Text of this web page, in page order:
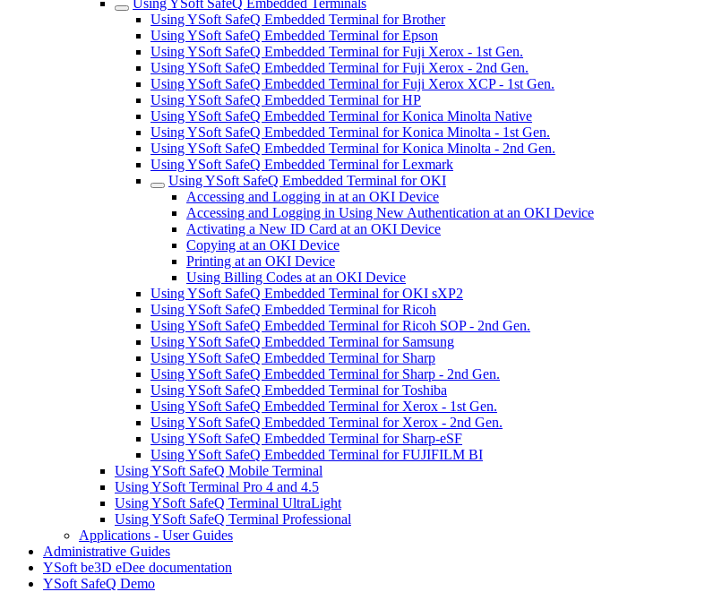
Using YSoft SafeQ Embedded Terminals
Using YSoft SafeQ Embedded Terminal for Brother
Using YSoft SafeQ Embedded Terminal for Epson
Using YSoft SafeQ Embedded Terminal for Fuji Xerox - 1st Gen.
Using YSoft SafeQ Embedded Terminal for Fuji Xerox - 2nd Gen.
Using YSoft SafeQ Embedded Terminal for Fuji Xerox XCP - 1st Gen.
Using YSoft SafeQ Embedded Terminal for HP
Using YSoft SafeQ Embedded Terminal for Konica Minolta Native
Using YSoft SafeQ Embedded Terminal for Konica Minolta - 1st Gen.
Using YSoft SafeQ Embedded Terminal for Konica Minolta - 2nd Gen.
Using YSoft SafeQ Embedded Terminal for Lexmark
Using YSoft SafeQ Embedded Terminal for OKI
Accessing and Logging in at an OKI Device
Accessing and Logging in Using New Authentication at an OKI Device
Activating a New ID Card at an OKI Device
Copying at an OKI Device
Printing at an OKI Device
Using Billing Codes at an OKI Device
Using YSoft SafeQ Embedded Terminal for OKI sXP2
Using YSoft SafeQ Embedded Terminal for Ricoh
Using YSoft SafeQ Embedded Terminal for Ricoh SOP - 2nd Gen.
Using YSoft SafeQ Embedded Terminal for Samsung
Using YSoft SafeQ Embedded Terminal for Sharp
Using YSoft SafeQ Embedded Terminal for Sharp - 2nd Gen.
Using YSoft SafeQ Embedded Terminal for Toshiba
Using YSoft SafeQ Embedded Terminal for Xerox - 1st Gen.
Using YSoft SafeQ Embedded Terminal for Xerox - 2nd Gen.
Using YSoft SafeQ Embedded Terminal for Sharp-eSF
Using YSoft SafeQ Embedded Terminal for FUJIFILM BI
Using YSoft SafeQ Mobile Terminal
Using YSoft Terminal Pro 4 and 4.5
Using YSoft SafeQ Terminal UltraLight
Using YSoft SafeQ Terminal Professional
Applications - User Guides
Administrative Guides
YSoft be3D eDee documentation
YSoft SafeQ Demo